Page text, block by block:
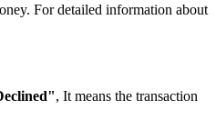
For detailed information about
, It means the transaction